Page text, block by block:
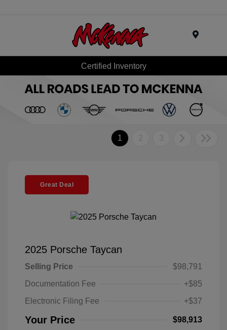
Certified Inventory
1 2 3
Great Deal
2025 Porsche Taycan
Selling Price
$98,791
Documentation Fee
+$85
Electronic Filing Fee
+$37
Your Price $98,913